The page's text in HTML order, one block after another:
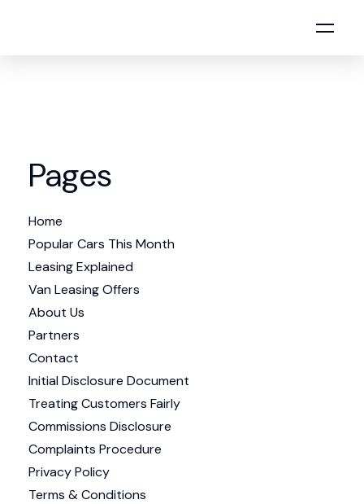
Pages
Home
Popular Cars This Month
Leasing Explained
Van Leasing Offers
About Us
Partners
Contact
Initial Disclosure Document
Treating Customers Fairly
Commissions Disclosure
Complaints Procedure
Privacy Policy
Terms & Conditions